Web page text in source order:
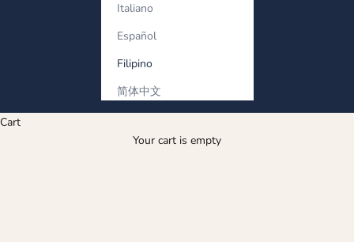
Italiano
Español
Filipino
简体中文
Cart
Your cart is empty
Ang kanyang Bracelet